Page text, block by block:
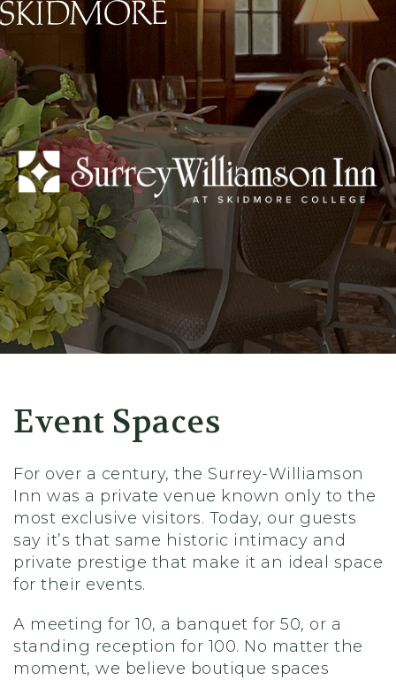
Skidmore College -
Event Spaces
For over a century, the Surrey-Williamson
Inn was a private venue known only to the
most exclusive visitors. Today, our guests
say it’s that same historic intimacy and
private prestige that make it an ideal space
for their events.
A meeting for 10, a banquet for 50, or a
standing reception for 100. No matter the
moment, we believe boutique spaces